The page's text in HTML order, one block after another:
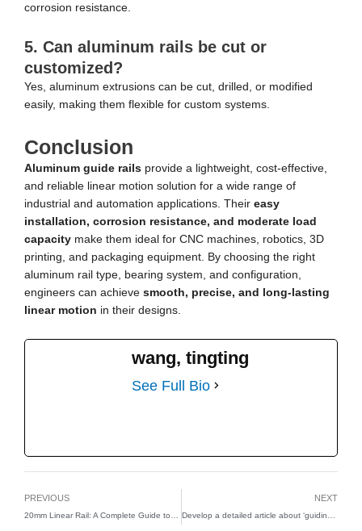
corrosion resistance.
5. Can aluminum rails be cut or
customized?
Yes, aluminum extrusions can be cut, drilled, or modified
easily, making them flexible for custom systems.
Conclusion
Aluminum guide rails provide a lightweight, cost-effective,
and reliable linear motion solution for a wide range of
industrial and automation applications. Their easy
installation, corrosion resistance, and moderate load
capacity make them ideal for CNC machines, robotics, 3D
printing, and packaging equipment. By choosing the right
aluminum rail type, bearing system, and configuration,
engineers can achieve smooth, precise, and long-lasting
linear motion in their designs.
wang, tingting
See Full Bio
PREVIOUS NEXT